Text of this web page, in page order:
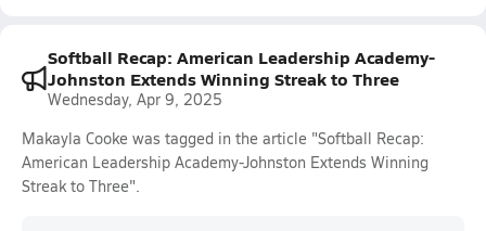
Softball Recap: American Leadership Academy-
Johnston Extends Winning Streak to Three
Wednesday, Apr 9, 2025
Makayla Cooke was tagged in the article "Softball Recap:
American Leadership Academy-Johnston Extends Winning
Streak to Three".